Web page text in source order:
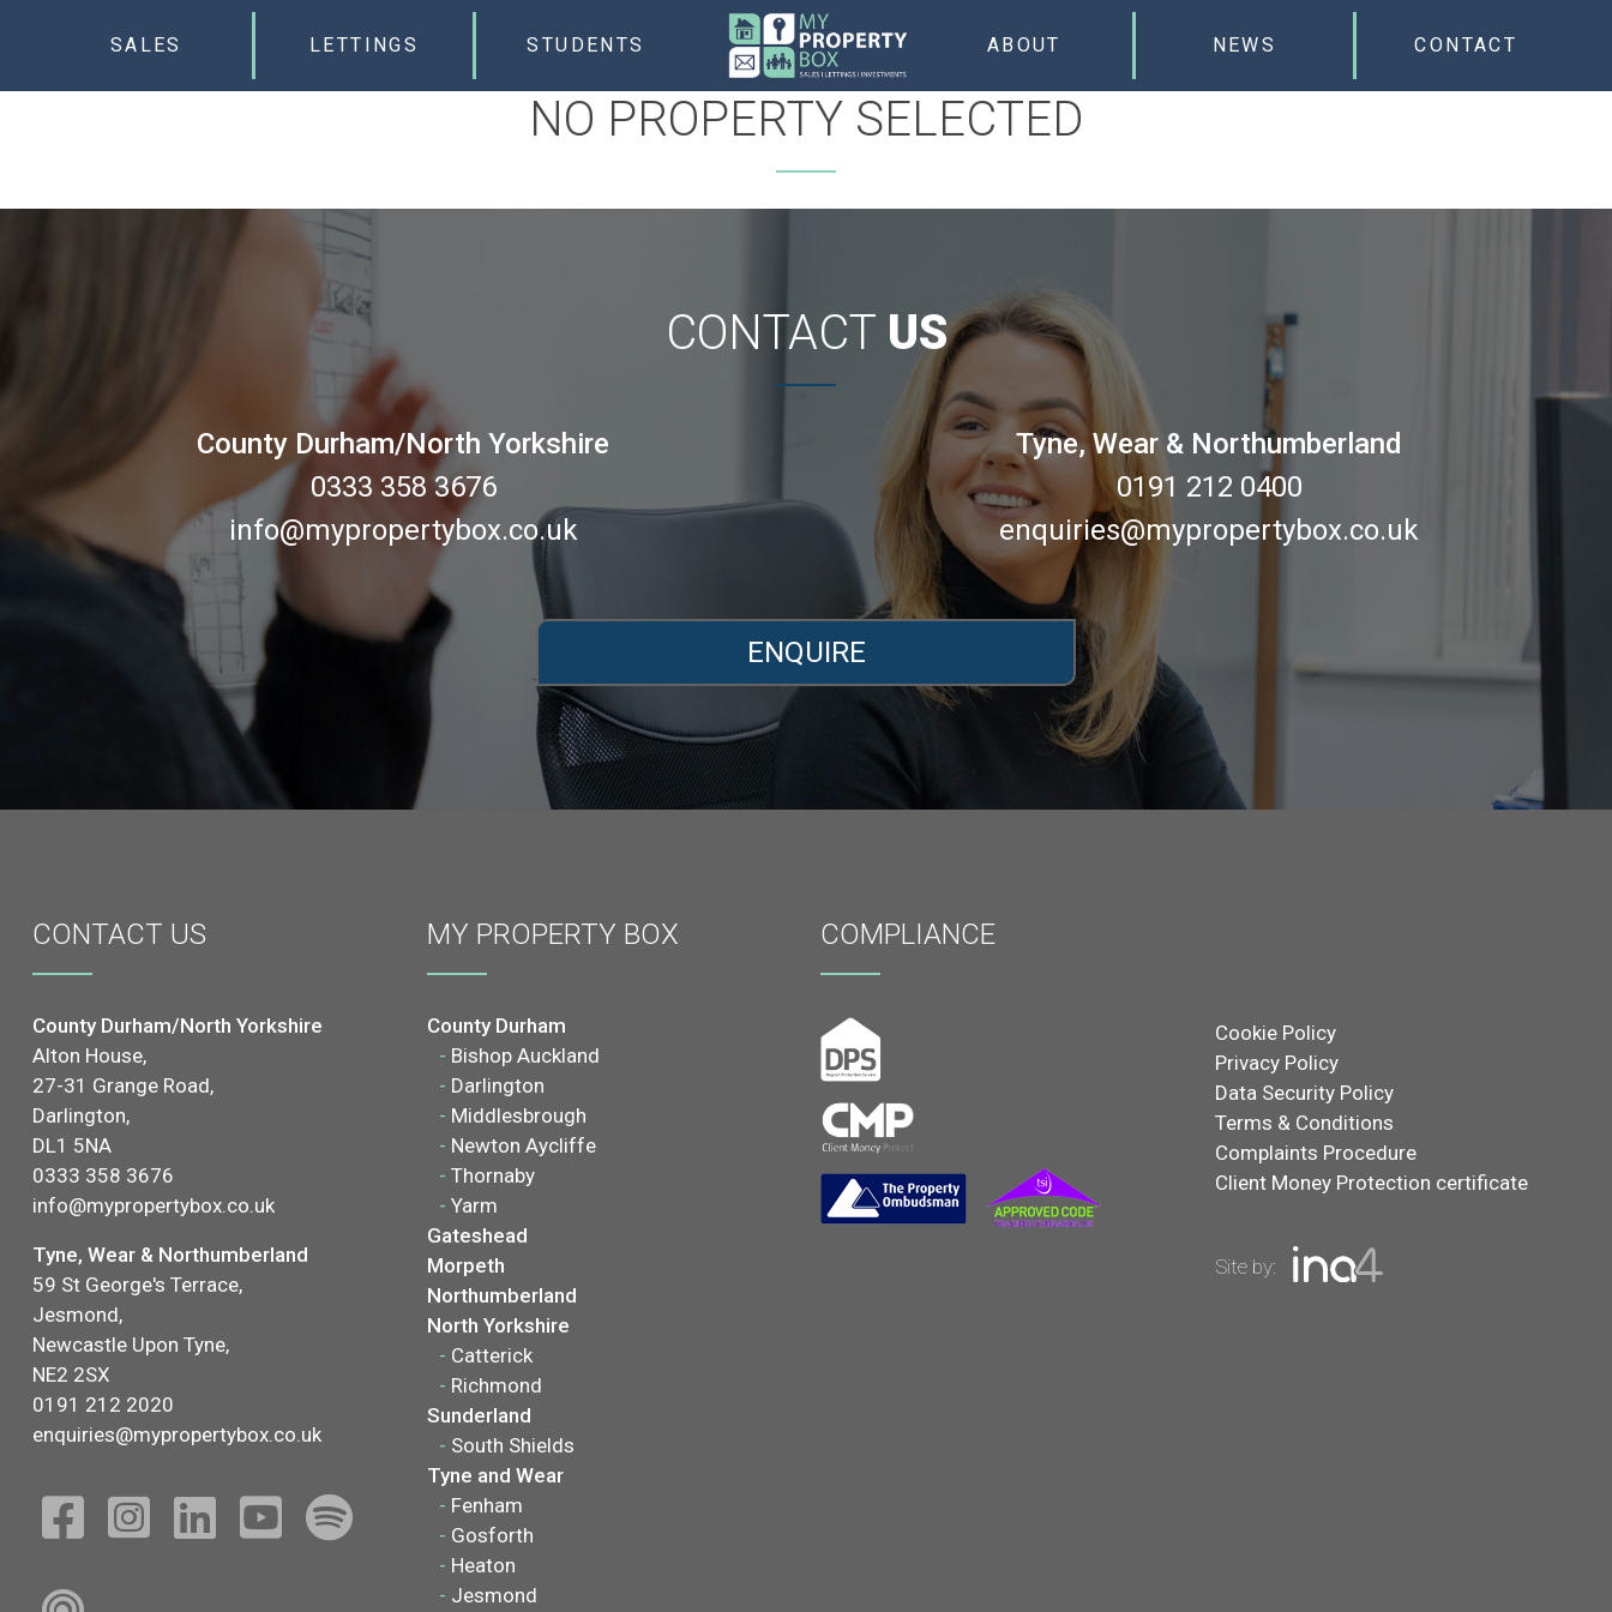
SALES LETTINGS STUDENTS ABOUT NEWS CONTACT
NO PROPERTY SELECTED
CONTACT US
County Durham/North Yorkshire
0333 358 3676
info@mypropertybox.co.uk
Tyne, Wear & Northumberland
0191 212 0400
enquiries@mypropertybox.co.uk
ENQUIRE
CONTACT US
County Durham/North Yorkshire
Alton House,
27-31 Grange Road,
Darlington,
DL1 5NA
0333 358 3676
info@mypropertybox.co.uk
Tyne, Wear & Northumberland
59 St George's Terrace,
Jesmond,
Newcastle Upon Tyne,
NE2 2SX
0191 212 2020
enquiries@mypropertybox.co.uk
MY PROPERTY BOX
County Durham
- Bishop Auckland
- Darlington
- Middlesbrough
- Newton Aycliffe
- Thornaby
- Yarm
Gateshead
Morpeth
Northumberland
North Yorkshire
- Catterick
- Richmond
Sunderland
- South Shields
Tyne and Wear
- Fenham
- Gosforth
- Heaton
- Jesmond
COMPLIANCE
Cookie Policy
Privacy Policy
Data Security Policy
Terms & Conditions
Complaints Procedure
Client Money Protection certificate
Site by: